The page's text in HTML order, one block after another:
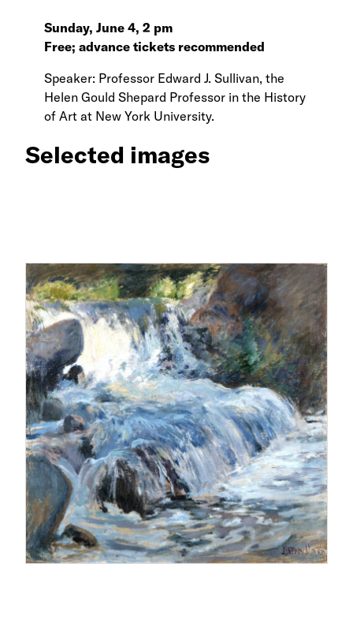
Sunday, June 4, 2 pm
Free; advance tickets recommended
Speaker: Professor Edward J. Sullivan, the
Helen Gould Shepard Professor in the History
of Art at New York University.
Selected images